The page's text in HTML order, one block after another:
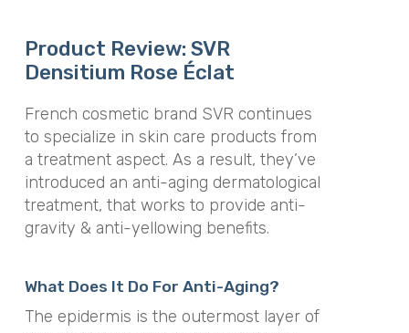
Product Review: SVR
Densitium Rose Éclat
French cosmetic brand SVR continues
to specialize in skin care products from
a treatment aspect. As a result, they’ve
introduced an anti-aging dermatological
treatment, that works to provide anti-
gravity & anti-yellowing benefits.
What Does It Do For Anti-Aging?
The epidermis is the outermost layer of